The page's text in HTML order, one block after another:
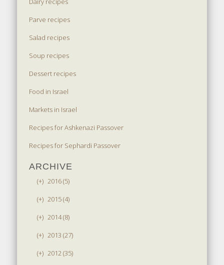
Parve recipes
Salad recipes
Soup recipes
Dessert recipes
Food in Israel
Markets in Israel
Recipes for Ashkenazi Passover
Recipes for Sephardi Passover
ARCHIVE
(+) 2016 (5)
(+) 2015 (4)
(+) 2014 (8)
(+) 2013 (27)
(+) 2012 (35)